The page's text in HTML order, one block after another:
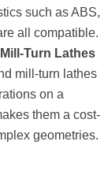
such as ABS,
all compatible.
Turn Lathes
mill-turn lathes
on a
them a cost-
geometries.